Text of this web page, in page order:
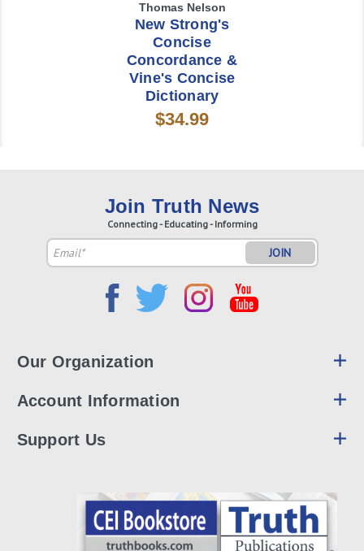
Thomas Nelson
New Strong's
Concise
Concordance &
Vine's Concise
Dictionary
$34.99
Join Truth News
Connecting - Educating - Informing
Email
Address
Our Organization
Account Information
Support Us